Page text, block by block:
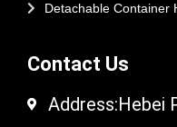
Detachable Container
Contact Us
Address:Hebei